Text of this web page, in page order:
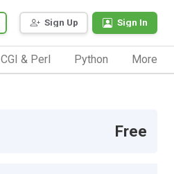
Sign Up Sign In
CGI & Perl Python More
Free